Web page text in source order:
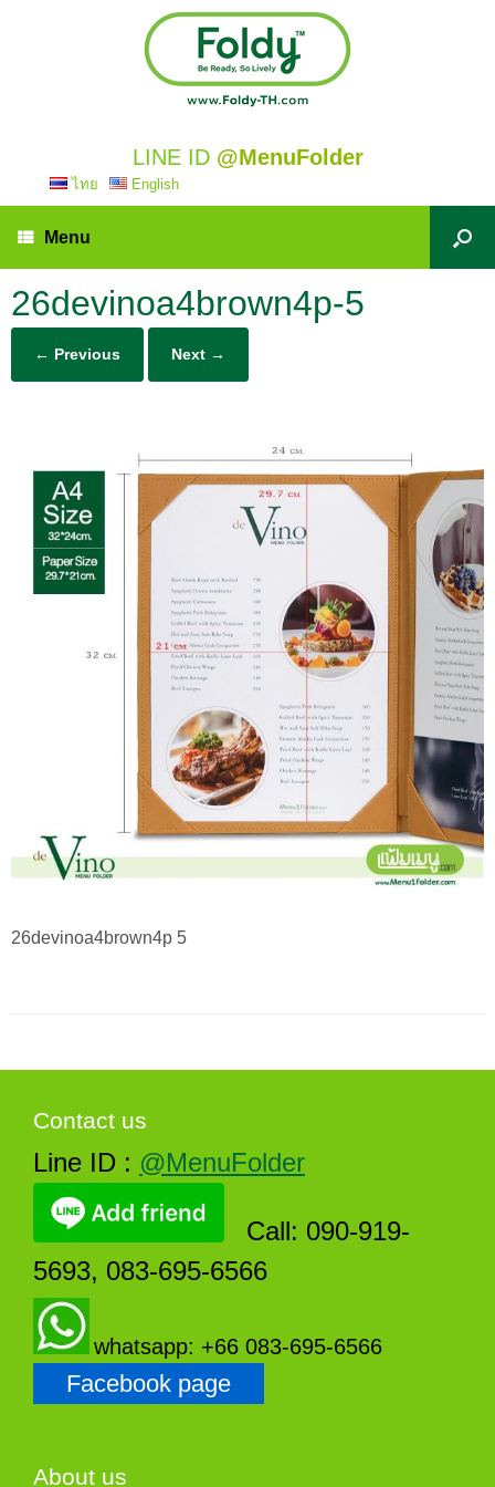
LINE ID @MenuFolder
ไทย English
Menu
26devinoa4brown4p-5
← Previous Next →
26devinoa4brown4p 5
Contact us
Line ID : @MenuFolder
Call: 090-919-
5693, 083-695-6566
whatsapp: +66 083-695-6566
Facebook page
About us